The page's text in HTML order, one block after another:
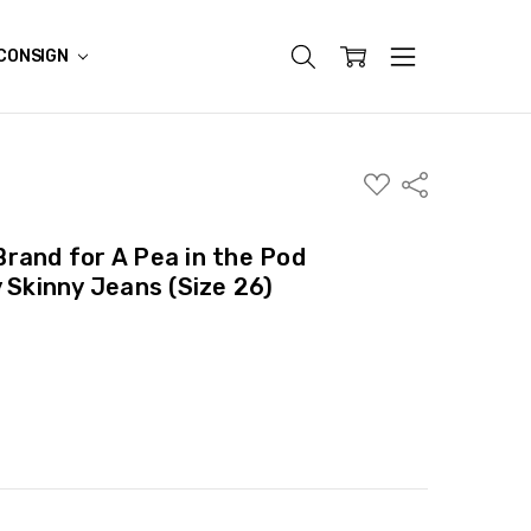
ADD
TO
Share
for A Pea in the Pod
Jeans (Size 26)
QUANTITY: